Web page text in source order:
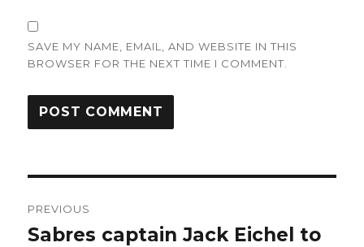
SAVE MY NAME, EMAIL, AND WEBSITE IN THIS
BROWSER FOR THE NEXT TIME I COMMENT.
navigation
PREVIOUS
Previous
Sabres captain Jack Eichel to